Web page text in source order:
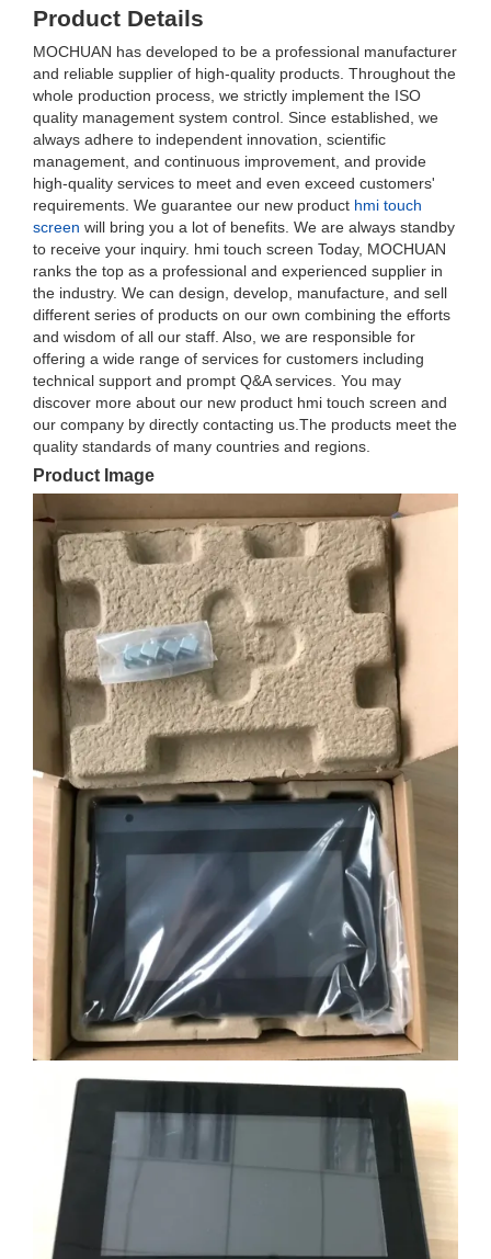
Product Details
MOCHUAN has developed to be a professional manufacturer
and reliable supplier of high-quality products. Throughout the
whole production process, we strictly implement the ISO
quality management system control. Since established, we
always adhere to independent innovation, scientific
management, and continuous improvement, and provide
high-quality services to meet and even exceed customers'
requirements. We guarantee our new product hmi touch
screen will bring you a lot of benefits. We are always standby
to receive your inquiry. hmi touch screen Today, MOCHUAN
ranks the top as a professional and experienced supplier in
the industry. We can design, develop, manufacture, and sell
different series of products on our own combining the efforts
and wisdom of all our staff. Also, we are responsible for
offering a wide range of services for customers including
technical support and prompt Q&A services. You may
discover more about our new product hmi touch screen and
our company by directly contacting us.The products meet the
quality standards of many countries and regions.
Product Image